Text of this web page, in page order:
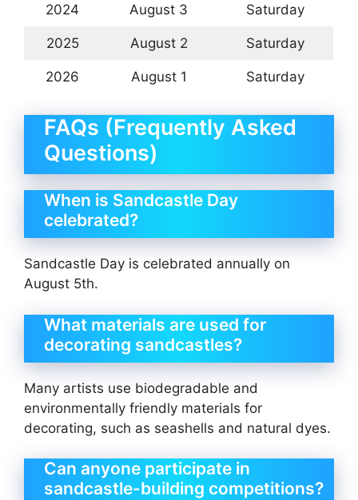
2024 August 3 Saturday
2025 August 2 Saturday
2026 August 1 Saturday
FAQs (Frequently Asked
Questions)
When is Sandcastle Day
celebrated?
Sandcastle Day is celebrated annually on
August 5th.
What materials are used for
decorating sandcastles?
Many artists use biodegradable and
environmentally friendly materials for
decorating, such as seashells and natural dyes.
Can anyone participate in
sandcastle-building competitions?